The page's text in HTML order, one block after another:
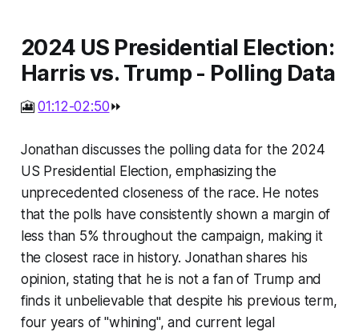
2024 US Presidential Election:
Harris vs. Trump - Polling Data
🎦01:12-02:50⏩
Jonathan discusses the polling data for the 2024
US Presidential Election, emphasizing the
unprecedented closeness of the race. He notes
that the polls have consistently shown a margin of
less than 5% throughout the campaign, making it
the closest race in history. Jonathan shares his
opinion, stating that he is not a fan of Trump and
finds it unbelievable that despite his previous term,
four years of "whining", and current legal